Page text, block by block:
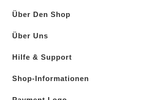
Über Den Shop
Über Uns
Hilfe & Support
Shop-Informationen